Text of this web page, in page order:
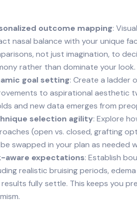
outcome mapping:
nasal balance with your unique
not just imagination, to
rather than dominate your look.
goal setting: Create a ladder
to aspirational aesthetic
and new data emerges from
selection agility: Explore
(open vs. closed, grafting
swapped in your plan as needed
aware expectations: Establish
realistic bruising periods,
results fully settle. This keeps you